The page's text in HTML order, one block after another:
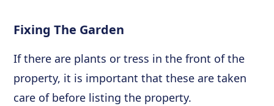
Fixing The Garden
If there are plants or tress in the front of the
property, it is important that these are taken
care of before listing the property.